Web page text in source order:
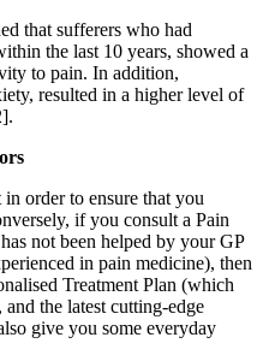
that sufferers who had
the last 10 years, showed a
to pain. In addition,
resulted in a higher level of
order to ensure that you
if you consult a Pain
not been helped by your GP
in pain medicine), then
Treatment Plan (which
the latest cutting-edge
give you some everyday